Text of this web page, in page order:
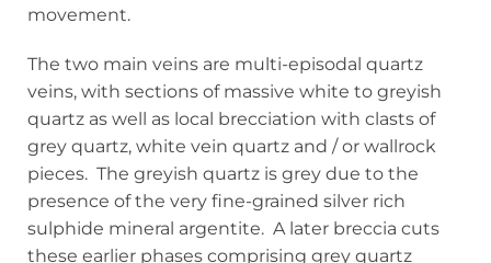
movement.
The two main veins are multi-episodal quartz
veins, with sections of massive white to greyish
quartz as well as local brecciation with clasts of
grey quartz, white vein quartz and / or wallrock
pieces. The greyish quartz is grey due to the
presence of the very fine-grained silver rich
sulphide mineral argentite. A later breccia cuts
these earlier phases comprising grey quartz